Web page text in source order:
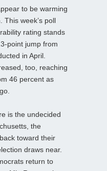
to be warming
This week’s poll
rating stands
point jump from
in April.
too, reaching
46 percent as
is the undecided
the
toward their
draws near.
return to